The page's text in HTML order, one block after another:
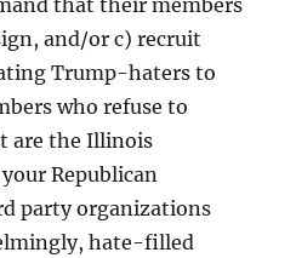
that their members
and/or c) recruit
Trump-haters to
who refuse to
are the Illinois
Republican
party organizations
hate-filled